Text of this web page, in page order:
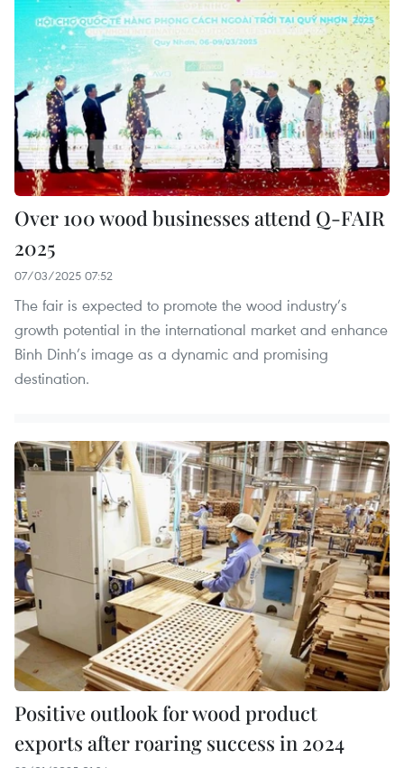
Over 100 wood businesses attend Q-FAIR
2025
07/03/2025 07:52
The fair is expected to promote the wood industry’s
growth potential in the international market and enhance
Binh Dinh’s image as a dynamic and promising
destination.
Positive outlook for wood product
exports after roaring success in 2024